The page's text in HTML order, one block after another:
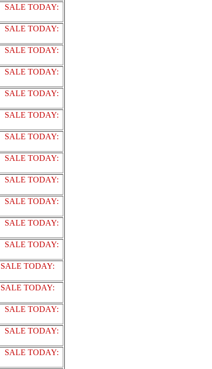
SALE TODAY:
SALE TODAY:
SALE TODAY:
SALE TODAY:
SALE TODAY:
SALE TODAY:
SALE TODAY:
SALE TODAY:
SALE TODAY:
SALE TODAY:
SALE TODAY:
SALE TODAY:
SALE TODAY:
SALE TODAY:
SALE TODAY:
SALE TODAY:
SALE TODAY: